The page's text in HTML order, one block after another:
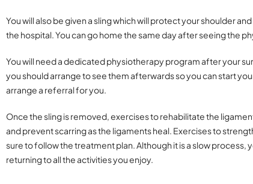
You will also be given a sling which will protect your shoulder
the hospital. You can go home the same day after seeing the
You will need a dedicated physiotherapy program after your
you should arrange to see them afterwards so you can start
arrange a referral for you.
Once the sling is removed, exercises to rehabilitate the
and prevent scarring as the ligaments heal. Exercises to
sure to follow the treatment plan. Although it is a slow
returning to all the activities you enjoy.